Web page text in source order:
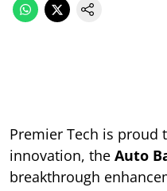
Premier Tech is proud
innovation, the Auto
breakthrough